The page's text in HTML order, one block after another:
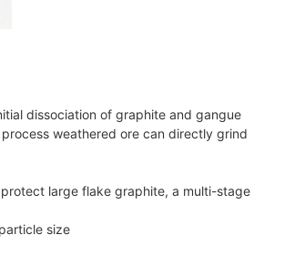
dissociation of graphite and gangue
weathered ore can directly grind
large flake graphite, a multi-stage
size